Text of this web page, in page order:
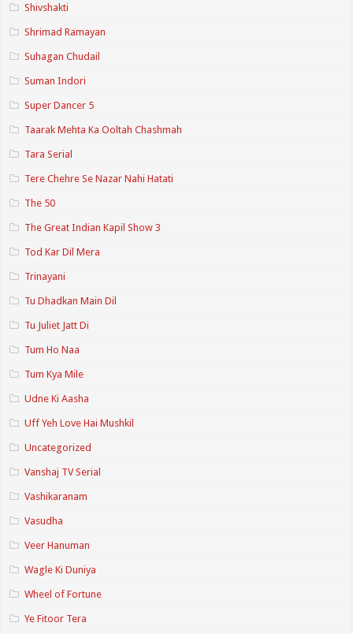
Shivshakti
Shrimad Ramayan
Suhagan Chudail
Suman Indori
Super Dancer 5
Taarak Mehta Ka Ooltah Chashmah
Tara Serial
Tere Chehre Se Nazar Nahi Hatati
The 50
The Great Indian Kapil Show 3
Tod Kar Dil Mera
Trinayani
Tu Dhadkan Main Dil
Tu Juliet Jatt Di
Tum Ho Naa
Tum Kya Mile
Udne Ki Aasha
Uff Yeh Love Hai Mushkil
Uncategorized
Vanshaj TV Serial
Vashikaranam
Vasudha
Veer Hanuman
Wagle Ki Duniya
Wheel of Fortune
Ye Fitoor Tera